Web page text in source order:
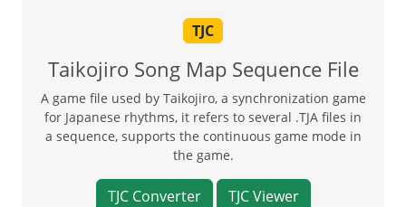
TJC
Taikojiro Song Map Sequence File
A game file used by Taikojiro, a synchronization game
for Japanese rhythms, it refers to several .TJA files in
a sequence, supports the continuous game mode in
the game.
TJC Converter TJC Viewer